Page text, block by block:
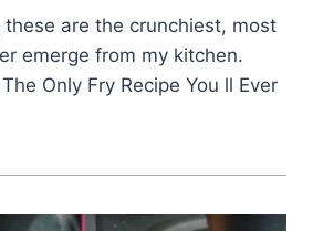
are the crunchiest, most
emerge from my kitchen.
Only Fry Recipe You ll Ever